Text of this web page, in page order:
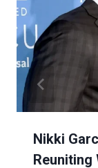
Nikki
Reuniting